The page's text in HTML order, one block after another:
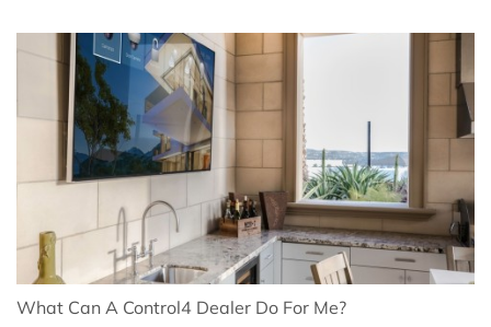
What Can A Control4 Dealer Do For Me?